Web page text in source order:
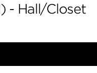
- Hall/Closet